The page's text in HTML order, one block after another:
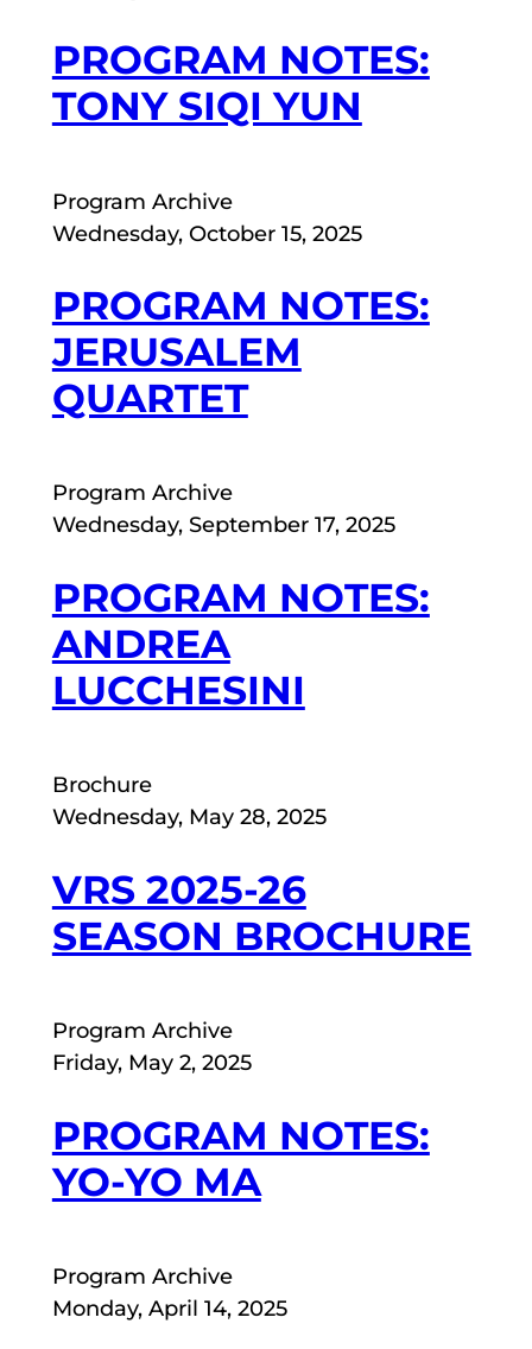
PROGRAM NOTES:
TONY SIQI YUN
Program Archive
Wednesday, October 15, 2025
PROGRAM NOTES:
JERUSALEM
QUARTET
Program Archive
Wednesday, September 17, 2025
PROGRAM NOTES:
ANDREA
LUCCHESINI
Brochure
Wednesday, May 28, 2025
VRS 2025-26
SEASON BROCHURE
Program Archive
Friday, May 2, 2025
PROGRAM NOTES:
YO-YO MA
Program Archive
Monday, April 14, 2025